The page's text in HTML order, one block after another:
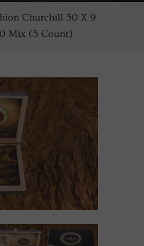
Churchill 50 X 9
Mix (5 Count)